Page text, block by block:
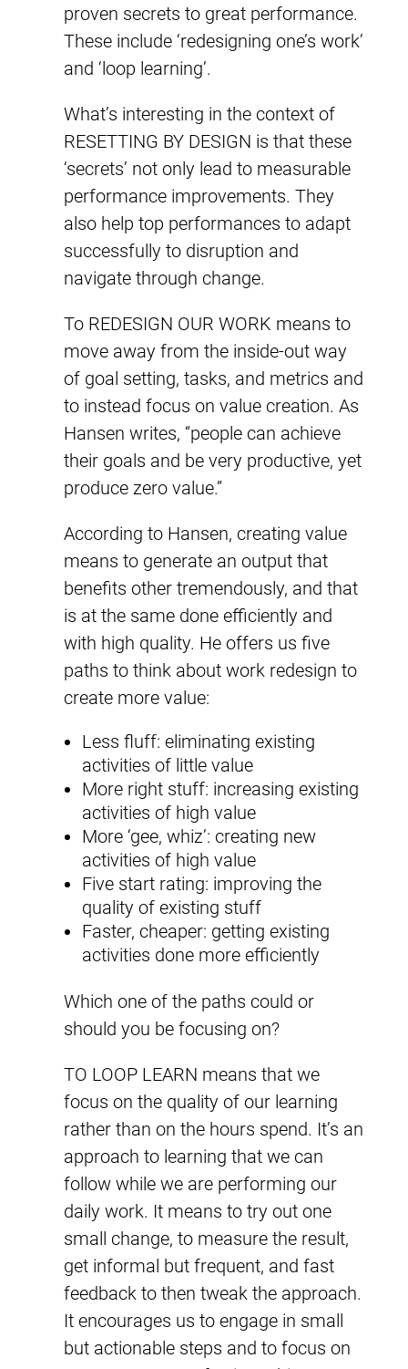
proven secrets to great performance.
These include ‘redesigning one’s work’
and ‘loop learning’.
What’s interesting in the context of
RESETTING BY DESIGN is that these
‘secrets’ not only lead to measurable
performance improvements. They
also help top performances to adapt
successfully to disruption and
navigate through change.
To REDESIGN OUR WORK means to
move away from the inside-out way
of goal setting, tasks, and metrics and
to instead focus on value creation. As
Hansen writes, “people can achieve
their goals and be very productive, yet
produce zero value.”
According to Hansen, creating value
means to generate an output that
benefits other tremendously, and that
is at the same done efficiently and
with high quality. He offers us five
paths to think about work redesign to
create more value:
Less fluff: eliminating existing
activities of little value
More right stuff: increasing existing
activities of high value
More ‘gee, whiz’: creating new
activities of high value
Five start rating: improving the
quality of existing stuff
Faster, cheaper: getting existing
activities done more efficiently
Which one of the paths could or
should you be focusing on?
TO LOOP LEARN means that we
focus on the quality of our learning
rather than on the hours spend. It’s an
approach to learning that we can
follow while we are performing our
daily work. It means to try out one
small change, to measure the result,
get informal but frequent, and fast
feedback to then tweak the approach.
It encourages us to engage in small
but actionable steps and to focus on